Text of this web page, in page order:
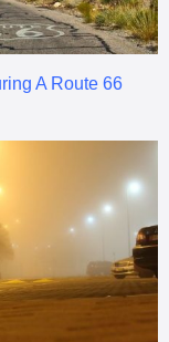
A Route 66